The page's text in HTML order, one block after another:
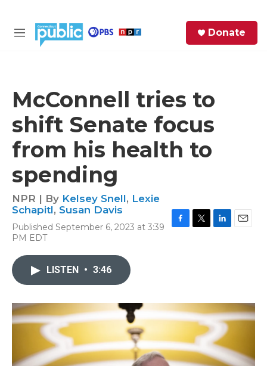
M
Donate
McConnell tries to
shift Senate focus
from his health to
spending
NPR | By Kelsey Snell, Lexie
Schapitl, Susan Davis
Published September 6, 2023 at 3:39
PM EDT
k
n
LISTEN • 3:46